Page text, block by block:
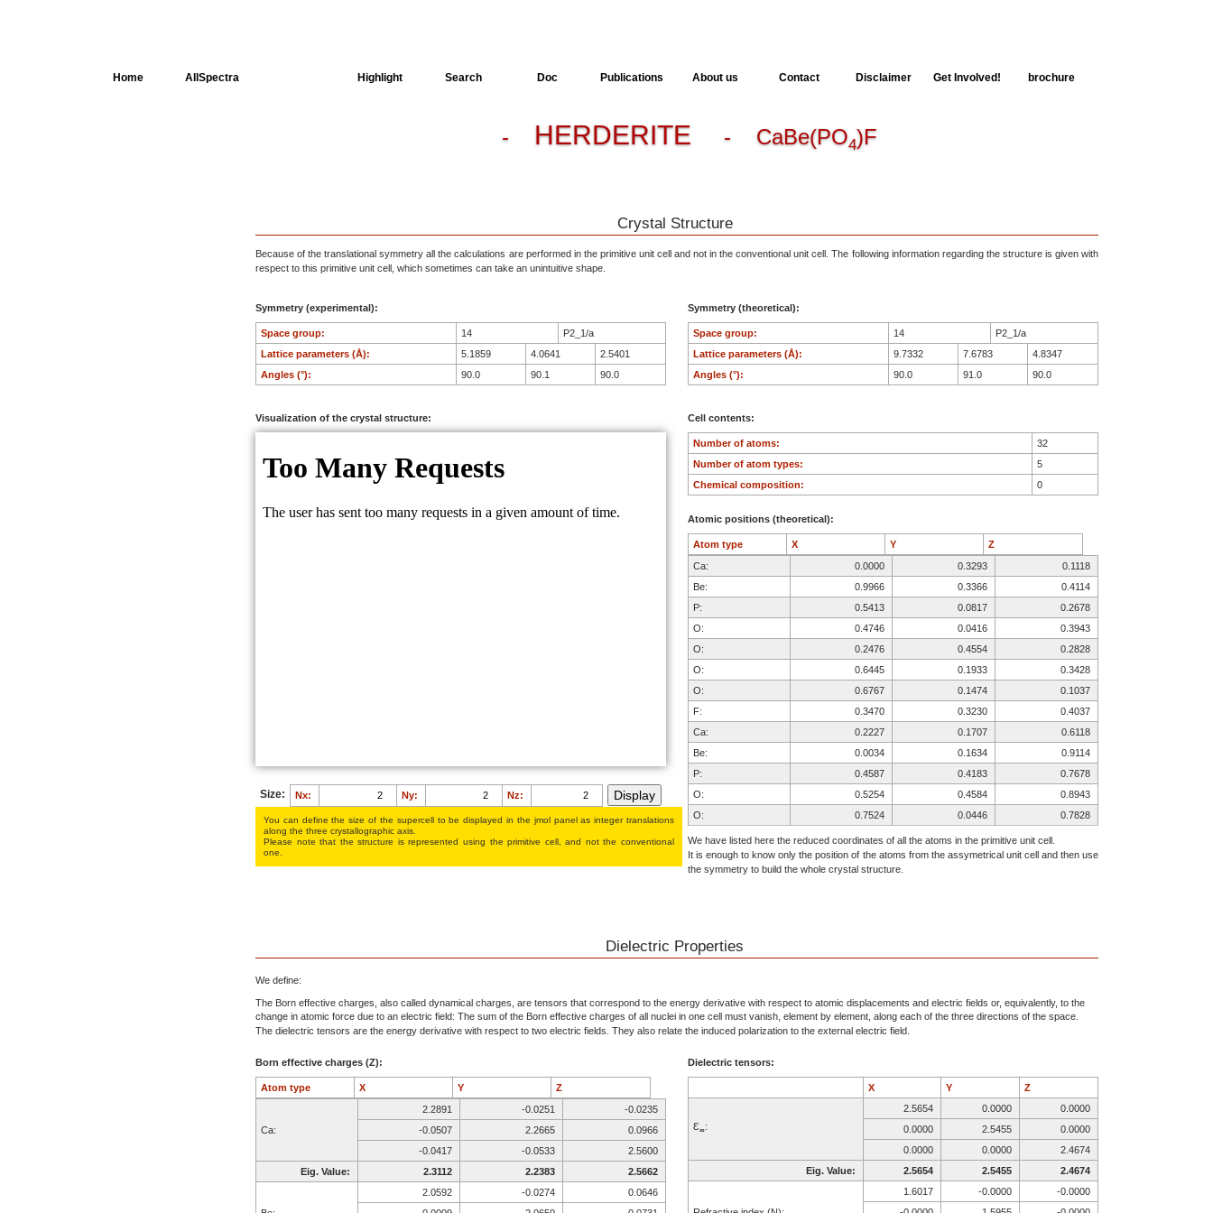
Home AllSpectra Highlight Search Doc Publications About us Contact Disclaimer Get Involved! brochure
- HERDERITE - CaBe(PO4)F
Crystal Structure
Because of the translational symmetry all the calculations are performed in the primitive unit cell and not in the conventional unit cell. The following information regarding the structure is given with
respect to this primitive unit cell, which sometimes can take an unintuitive shape.
Symmetry (experimental):
Space group: 14
P2_1/a
Lattice parameters (Å):
5.1859 4.0641
2.5401
Angles (°):
90.0 90.1 90.0
Symmetry (theoretical):
Space group: 14
P2_1/a
Lattice parameters (Å):
9.7332 7.6783
4.8347
Angles (°):
90.0 91.0 90.0
Cell contents:
Number of atoms:
32
Number of atom types:
5
Chemical composition:
0
Atomic positions (theoretical):
Ca: 0.0000 0.3293
0.1118
Be:
0.9966 0.3366
0.4114
P:
0.5413 0.0817
0.2678
O:
0.4746 0.0416
0.3943
O:
0.2476 0.4554
0.2828
O:
0.6445 0.1933
0.3428
O:
0.6767 0.1474
0.1037
F:
0.3470 0.3230
0.4037
Ca:
0.2227 0.1707
0.6118
Be:
0.0034 0.1634
0.9114
P:
0.4587 0.4183
0.7678
O:
0.5254 0.4584
0.8943
O:
0.7524 0.0446
0.7828
O:
0.3555 0.3067
O:
0.3233 0.3526
0.6037
O:
0.5254 0.9584
0.6057
O:
0.3555 0.8067
0.6572
O:
0.3233 0.8526
0.8963
Ca:
0.9966
0.5817
0.2322
O:
0.5416
0.1057
0.9554
0.2172
0.6933
0.1572
0.6474
0.3963
F:
0.8230 0.0963
Atom type X Y Z
We have listed here the reduced coordinates of all the atoms in the primitive unit cell.
It is enough to know only the position of the atoms from the assymetrical unit cell and then use
the symmetry to build the whole crystal structure.
Visualization of the crystal structure:
Size: Nx: Ny: Nz:
You can define the size of the supercell to be displayed in the jmol panel as integer translations
along the three crys­tallo­gra­phic axis.
Please note that the structure is represented using the pri­mi­tive cell, and not the conventional
one.
Dielectric Properties
We define:
The Born effective charges, also called dynamical charges, are tensors that correspond to the energy derivative with respect to atomic displacements and electric fields or, equivalently, to the
change in atomic force due to an electric field: The sum of the Born effective charges of all nuclei in one cell must vanish, element by element, along each of the three directions of the space.
The dielectric tensors are the energy derivative with respect to two electric fields. They also relate the induced polarization to the external electric field.
Born effective charges (Z):
Ca:
2.2891 -0.0251
-0.0235
-0.0507
2.2665
0.0966
-0.0417
-0.0533
2.5600
Eig. Value:
2.3112 2.2383 2.5662
2.0592 -0.0274
0.0646
Atom type X Y Z
Dielectric tensors:
X Y Z
Ɛ∞:
2.5654 0.0000
0.0000
0.0000
2.5455
0.0000
0.0000
0.0000
2.4674
Eig. Value:
2.5654 2.5455 2.4674
1.6017 -0.0000
-0.0000